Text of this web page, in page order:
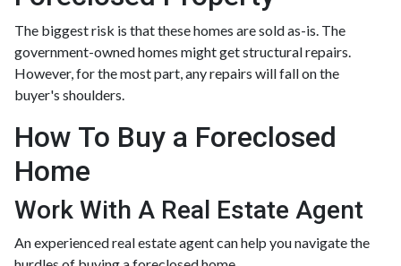
The biggest risk is that these homes are sold as-is. The
government-owned homes might get structural repairs.
However, for the most part, any repairs will fall on the
buyer's shoulders.
How To Buy a Foreclosed
Home
Work With A Real Estate Agent
An experienced real estate agent can help you navigate the